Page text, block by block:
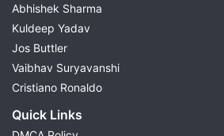
Abhishek Sharma
Kuldeep Yadav
Jos Buttler
Vaibhav Suryavanshi
Cristiano Ronaldo
Quick Links